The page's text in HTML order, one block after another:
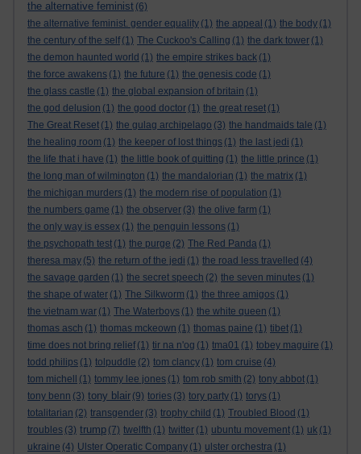
the alternative feminist (6)
the alternative feminist. gender equality (1) the appeal (1) the body (1)
the century of the self (1) The Cuckoo's Calling (1) the dark tower (1)
the demon haunted world (1) the empire strikes back (1)
the force awakens (1) the future (1) the genesis code (1)
the glass castle (1) the global expansion of britain (1)
the god delusion (1) the good doctor (1) the great reset (1)
The Great Reset (1) the gulag archipelago (3) the handmaids tale (1)
the healing room (1) the keeper of lost things (1) the last jedi (1)
the life that i have (1) the little book of quitting (1) the little prince (1)
the long man of wilmington (1) the mandalorian (1) the matrix (1)
the michigan murders (1) the modern rise of population (1)
the numbers game (1) the observer (3) the olive farm (1)
the only way is essex (1) the penguin lessons (1)
the psychopath test (1) the purge (2) The Red Panda (1)
theresa may (5) the return of the jedi (1) the road less travelled (4)
the savage garden (1) the secret speech (2) the seven minutes (1)
the shape of water (1) The Silkworm (1) the three amigos (1)
the vietnam war (1) The Waterboys (1) the white queen (1)
thomas asch (1) thomas mckeown (1) thomas paine (1) tibet (1)
time does not bring relief (1) tir na n'og (1) tma01 (1) tobey maguire (1)
todd philips (1) tolpuddle (2) tom clancy (1) tom cruise (4)
tom michell
(1) tommy lee jones (1) tom rob smith (2) tony abbot (1)
tony benn (3) tony blair (9) tories (3) tory party (1) torys (1)
totalitarian (2) transgender (3) trophy child (1) Troubled Blood (1)
troubles (3) trump (7) twelfth (1) twitter (1) ubuntu movement (1) uk (1)
ukraine (4) Ulster Operatic Company (1) ulster orchestra (1)